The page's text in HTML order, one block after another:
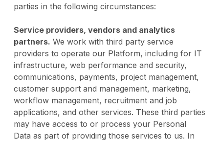
parties in the following circumstances:
Service providers, vendors and analytics
partners. We work with third party service
providers to operate our Platform, including for IT
infrastructure, web performance and security,
communications, payments, project management,
customer support and management, marketing,
workflow management, recruitment and job
applications, and other services. These third parties
may have access to or process your Personal
Data as part of providing those services to us. In